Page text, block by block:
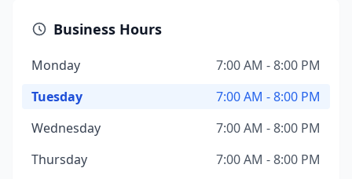
Business Hours
Monday
7:00 AM - 8:00 PM
Tuesday
7:00 AM - 8:00 PM
Wednesday
7:00 AM - 8:00 PM
Thursday
7:00 AM - 8:00 PM